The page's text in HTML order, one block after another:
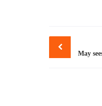
Post